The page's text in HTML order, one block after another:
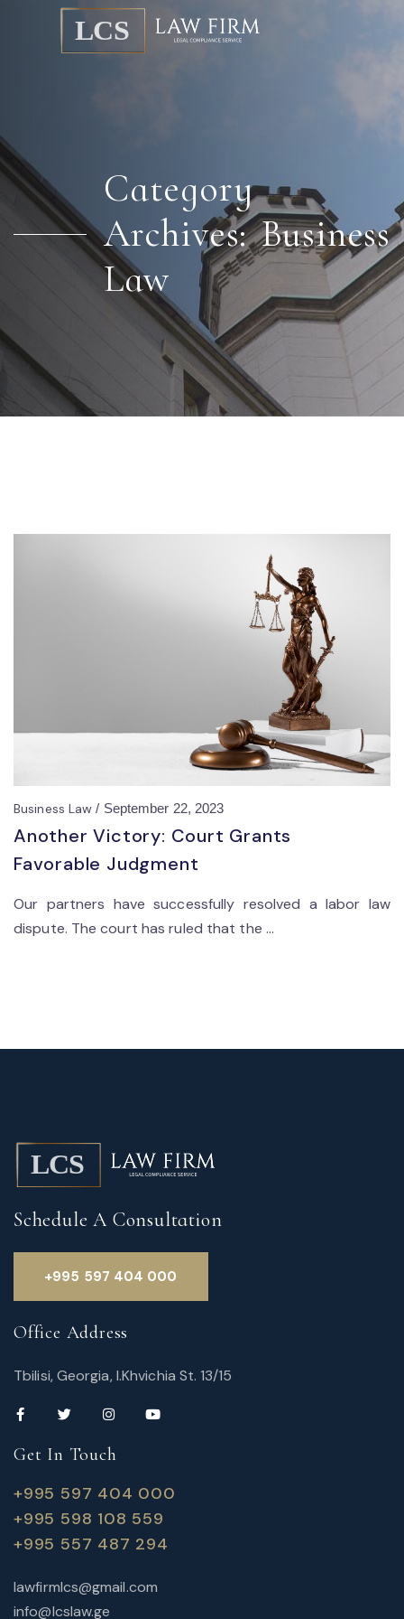
Category
Archives: Business
Law
Business Law / September 22, 2023
Another Victory: Court Grants
Favorable Judgment
Our partners have successfully resolved a labor law
dispute. The court has ruled that the ...
Schedule A Consultation
+995 597 404 000
Office Address
Tbilisi, Georgia, I.Khvichia St. 13/15
Get In Touch
+995 597 404 000
+995 598 108 559
+995 557 487 294
lawfirmlcs@gmail.com
info@lcslaw.ge